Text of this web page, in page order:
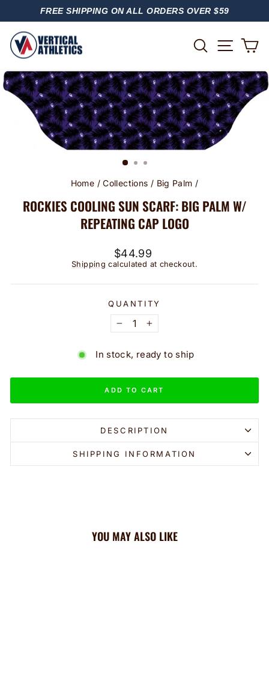
PAUSE
FREE SHIPPING ON ALL ORDERS OVER $59
SEARCH
Home / Collections / Big Palm /
ROCKIES COOLING SUN SCARF: BIG PALM W/
REPEATING CAP LOGO
Regular
price
$44.99
Shipping calculated at checkout.
QUANTITY
− +
In stock, ready to ship
ADD TO CART
DESCRIPTION
SHIPPING INFORMATION
YOU MAY ALSO LIKE